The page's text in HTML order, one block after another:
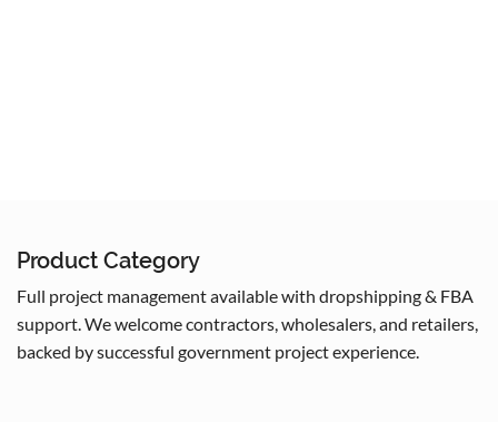
Product Category
Full project management available with dropshipping & FBA
support. We welcome contractors, wholesalers, and retailers,
backed by successful government project experience.